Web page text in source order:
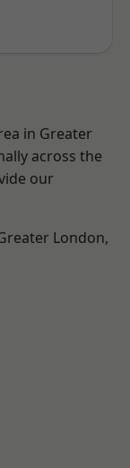
in Greater
across the
our
London,